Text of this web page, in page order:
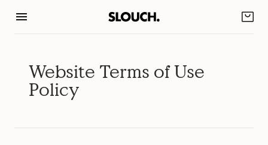
Website Terms of Use
Policy